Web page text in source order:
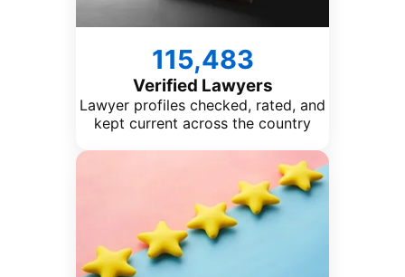
115,483
Verified Lawyers
Lawyer profiles checked, rated, and
kept current across the country